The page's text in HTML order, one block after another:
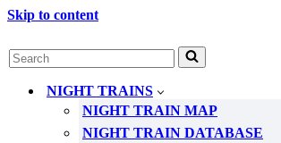
Skip to content
Search
for...
NIGHT TRAINS
NIGHT TRAIN MAP
NIGHT TRAIN DATABASE